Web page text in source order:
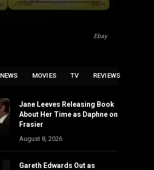
Ebay
NEWS MOVIES TV REVIEWS
Jane Leeves Releasing Book
About Her Time as Daphne on
Frasier
August 8, 2026
Gareth Edwards Out as